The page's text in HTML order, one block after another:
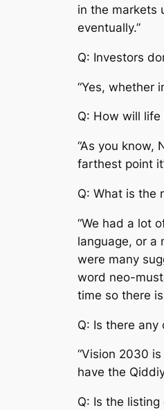
in the markets
eventually.”
Q: Investors
“Yes, whether
Q: How will
“As you know,
farthest point
Q: What is the
“We had a lot
language, or a
were many
word neo-
time so there
Q: Is there any
“Vision 2030
have the
Q: Is the